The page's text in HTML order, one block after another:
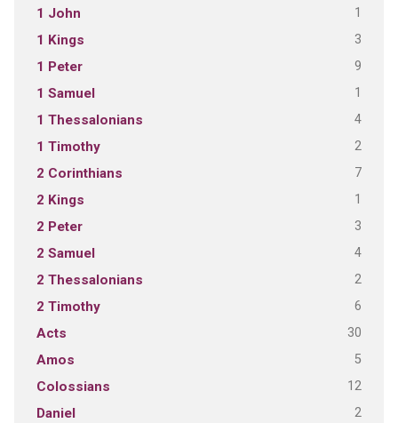
1 John 1
1 Kings 3
1 Peter 9
1 Samuel 1
1 Thessalonians 4
1 Timothy 2
2 Corinthians 7
2 Kings 1
2 Peter 3
2 Samuel 4
2 Thessalonians 2
2 Timothy 6
Acts 30
Amos 5
Colossians 12
Daniel 2